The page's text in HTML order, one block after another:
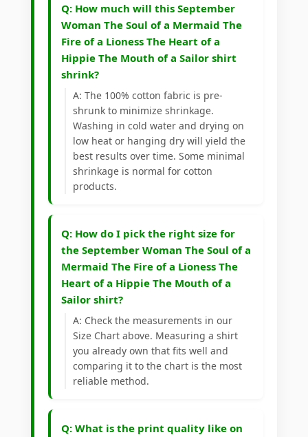
Q: How much will this September
Woman The Soul of a Mermaid The
Fire of a Lioness The Heart of a
Hippie The Mouth of a Sailor shirt
shrink?
A: The 100% cotton fabric is pre-
shrunk to minimize shrinkage.
Washing in cold water and drying on
low heat or hanging dry will yield the
best results over time. Some minimal
shrinkage is normal for cotton
products.
Q: How do I pick the right size for
the September Woman The Soul of a
Mermaid The Fire of a Lioness The
Heart of a Hippie The Mouth of a
Sailor shirt?
A: Check the measurements in our
Size Chart above. Measuring a shirt
you already own that fits well and
comparing it to the chart is the most
reliable method.
Q: What is the print quality like on